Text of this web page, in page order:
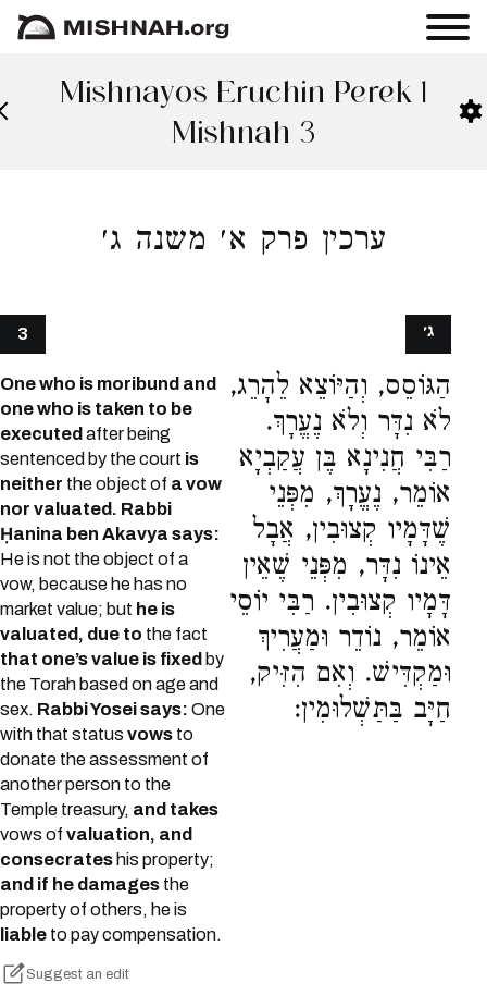
Mishnayos Eruchin Perek 1
Mishnah 3
ערכין פרק א׳ משנה ג׳
3
One who is moribund and
one who is taken to be
executed after being
sentenced by the court is
neither the object of a vow
nor valuated. Rabbi
Ḥanina ben Akavya says:
He is not the object of a
vow, because he has no
market value; but he is
valuated, due to the fact
that one’s value is fixed by
the Torah based on age and
sex. Rabbi Yosei says: One
with that statusvows to
donate the assessment of
another person to the
Temple treasury, and takes
vows of valuation, and
consecrates his property;
and if he damages the
property of others, he is
liable to pay compensation.
Suggest an edit
הַגּוֹסֵס, וְהַיּוֹצֵא לֵהָרֵג,
לֹא נִדָּר וְלֹא נֶעֱרָךְ.
רַבִּי חֲנִינָא בֶּן עֲקַבְיָא
אוֹמֵר, נֶעֱרָךְ, מִפְּנֵי
שֶׁדָּמָיו קְצוּבִין, אֲבָל
אֵינוֹ נִדָּר, מִפְּנֵי שֶׁאֵין
דָּמָיו קְצוּבִין. רַבִּי יוֹסֵי
אוֹמֵר, נוֹדֵר וּמַעֲרִיךְ
וּמַקְדִּישׁ. וְאִם הִזִּיק,
חַיָּב בַּתַּשְׁלוּמִין:
ג׳